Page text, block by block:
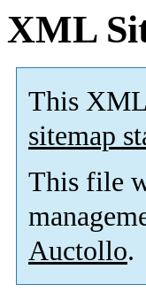
XML
This
sitemap
This file
Auctollo.